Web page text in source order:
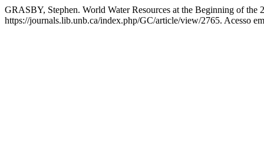
GRASBY, Stephen. World Water Resources at the Beginning of the
https://journals.lib.unb.ca/index.php/GC/article/view/2765. Acesso